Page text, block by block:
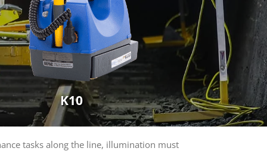
K10
tasks along the line, illumination must